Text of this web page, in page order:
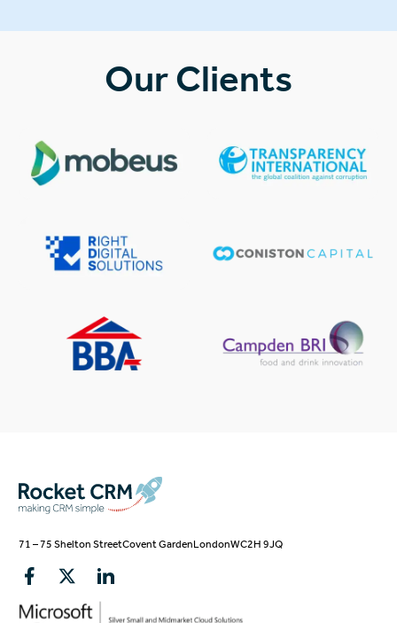
Our Clients
71 – 75 Shelton StreetCovent GardenLondonWC2H 9JQ